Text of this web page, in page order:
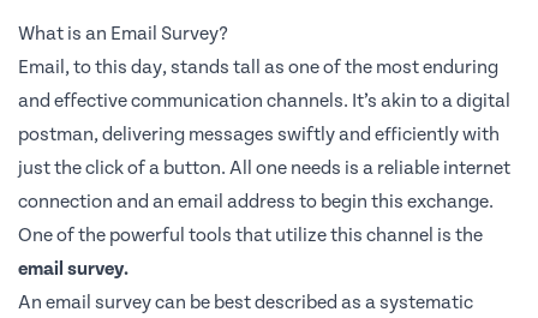
What is an Email Survey?
Email, to this day, stands tall as one of the most enduring
and effective communication channels. It’s akin to a digital
postman, delivering messages swiftly and efficiently with
just the click of a button. All one needs is a reliable internet
connection and an email address to begin this exchange.
One of the powerful tools that utilize this channel is the
email survey.
An email survey can be best described as a systematic